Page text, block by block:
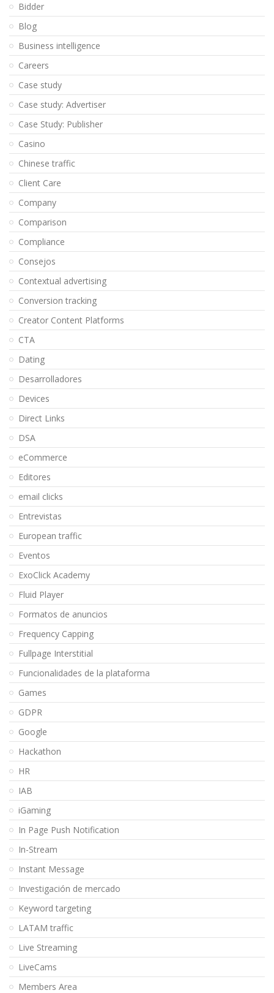
Bidder
Blog
Business intelligence
Careers
Case study
Case study: Advertiser
Case Study: Publisher
Casino
Chinese traffic
Client Care
Company
Comparison
Compliance
Consejos
Contextual advertising
Conversion tracking
Creator Content Platforms
CTA
Dating
Desarrolladores
Devices
Direct Links
DSA
eCommerce
Editores
email clicks
Entrevistas
European traffic
Eventos
ExoClick Academy
Fluid Player
Formatos de anuncios
Frequency Capping
Fullpage Interstitial
Funcionalidades de la plataforma
Games
GDPR
Google
Hackathon
HR
IAB
iGaming
In Page Push Notification
In-Stream
Instant Message
Investigación de mercado
Keyword targeting
LATAM traffic
Live Streaming
LiveCams
Members Area